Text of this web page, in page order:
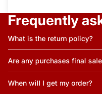
Frequently
What is the return policy?
Are any purchases final
When will I get my order?